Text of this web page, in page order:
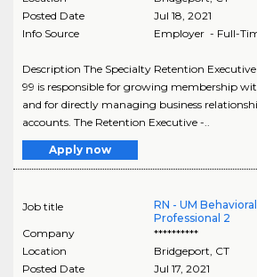
Posted Date
Jul 18, 2021
Info Source
Employer - Full-
Description The Specialty Retention
99 is responsible for growing membership
and for directly managing business
accounts. The Retention Executive -..
Apply now
Job title
RN - UM
Professional 2
Company
**********
Location
Bridgeport, CT
Posted Date
Jul 17, 2021